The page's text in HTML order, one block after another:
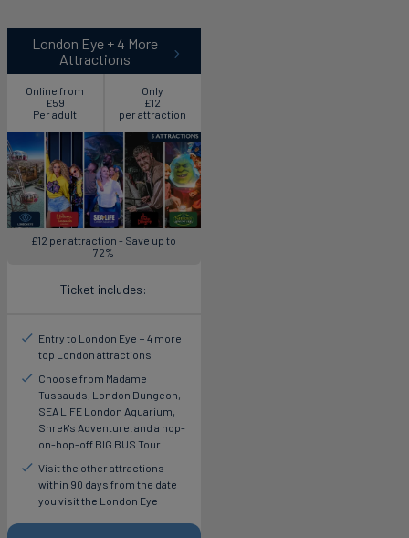
London Eye + 4 More
Attractions
Online from
£59
Per adult
Only
£12
per attraction
£12 per attraction - Save up to
72%
Ticket includes:
Entry to London Eye + 4 more
top London attractions
Choose from Madame
Tussauds, London Dungeon,
SEA LIFE London Aquarium,
Shrek's Adventure! and a hop-
on-hop-off BIG BUS Tour
Visit the other attractions
within 90 days from the date
you visit the London Eye